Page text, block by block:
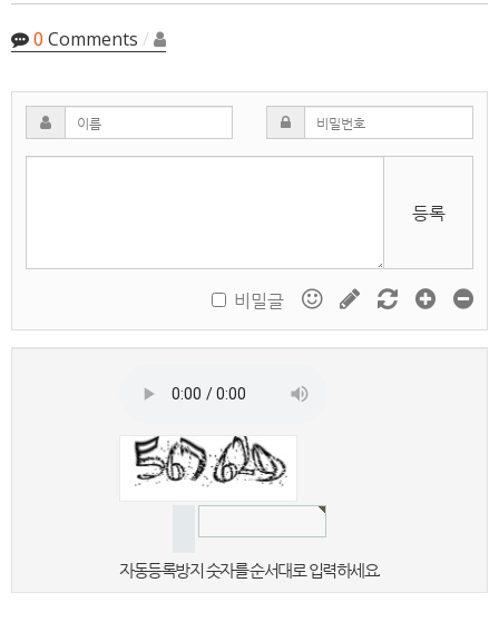
0 Comments /
등록
비밀글
자동등록방지 숫자를 순서대로 입력하세요.